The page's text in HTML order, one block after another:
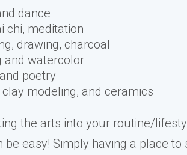
dance
chi, meditation
drawing, charcoal
and watercolor
poetry
clay modeling, and ceramics
the arts into your routine/
be easy! Simply having a place to